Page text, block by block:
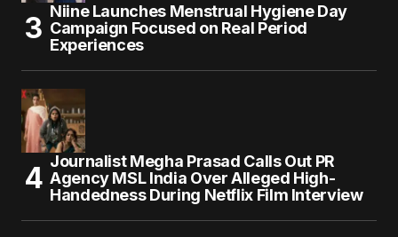
Niine Launches Menstrual Hygiene Day
Campaign Focused on Real Period
Experiences
Journalist Megha Prasad Calls Out PR
Agency MSL India Over Alleged High-
Handedness During Netflix Film Interview